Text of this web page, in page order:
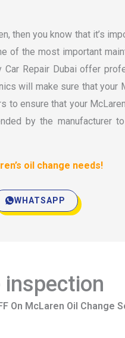
then you know that it’s
of the most important
Repair Dubai offer
will make sure that your
to ensure that your
by the manufacturer
oil change needs!
WHATSAPP
inspection
On McLaren Oil Change